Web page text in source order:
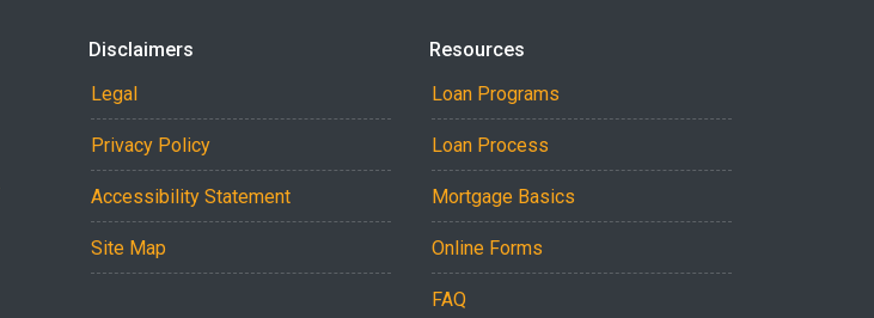
Disclaimers
Legal
Privacy Policy
Accessibility Statement
Site Map
Resources
Loan Programs
Loan Process
Mortgage Basics
Online Forms
FAQ